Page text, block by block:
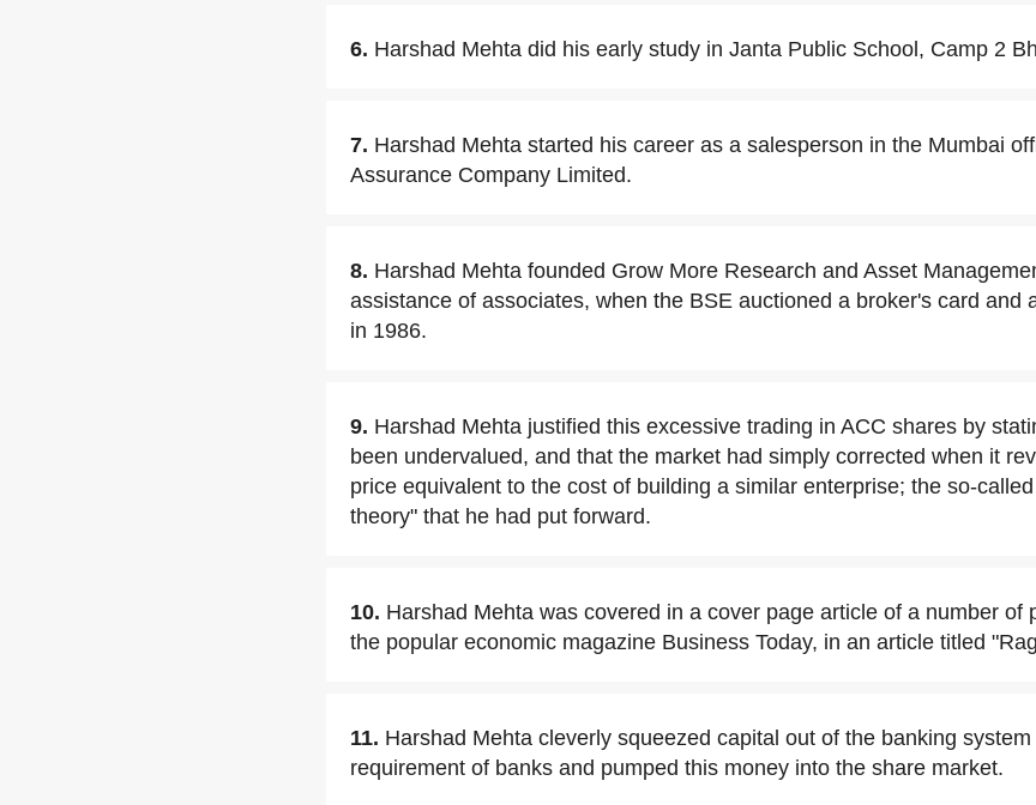
6. Harshad Mehta did his early study in Janta Public School, Camp 2
7. Harshad Mehta started his career as a salesperson in the Mumbai
Assurance Company Limited.
8. Harshad Mehta founded Grow More Research and Asset
assistance of associates, when the BSE auctioned a broker's card and
in 1986.
9. Harshad Mehta justified this excessive trading in ACC shares by
been undervalued, and that the market had simply corrected when it
price equivalent to the cost of building a similar enterprise; the so-
theory" that he had put forward.
10. Harshad Mehta was covered in a cover page article of a number of
the popular economic magazine Business Today, in an article titled
11. Harshad Mehta cleverly squeezed capital out of the banking
requirement of banks and pumped this money into the share market.